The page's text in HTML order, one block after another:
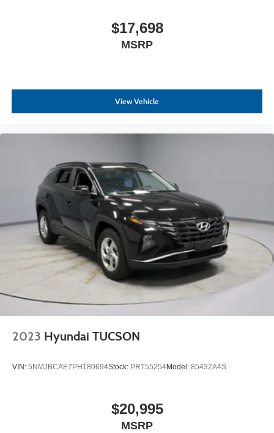
$17,698
MSRP
View Vehicle
2023 Hyundai TUCSON
VIN: 5NMJBCAE7PH180694Stock: PRT55254Model: 85432A4S
$20,995
MSRP